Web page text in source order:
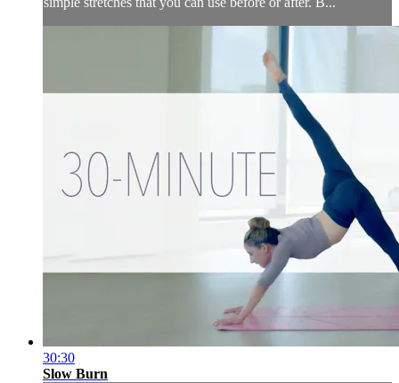
30:30
Slow Burn